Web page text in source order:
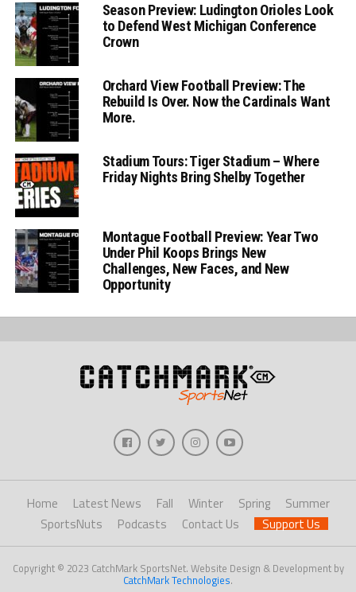
Season Preview: Ludington Orioles Look
to Defend West Michigan Conference
Crown
Orchard View Football Preview: The
Rebuild Is Over. Now the Cardinals Want
More.
Stadium Tours: Tiger Stadium – Where
Friday Nights Bring Shelby Together
Montague Football Preview: Year Two
Under Phil Koops Brings New
Challenges, New Faces, and New
Opportunity
Home Latest News Fall Winter Spring
Summer
SportsNuts
Podcasts Contact Us Support Us
Copyright © 2023 CatchMark SportsNet. Website Design & Development by
CatchMark Technologies.